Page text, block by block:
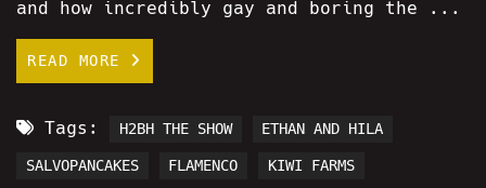
and how incredibly gay and boring the ...
READ MORE
Tags: H2BH THE SHOW ETHAN AND HILA
SALVOPANCAKES FLAMENCO KIWI FARMS